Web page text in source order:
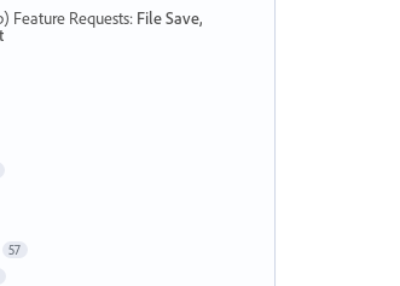
Feature Requests: File Save,
57